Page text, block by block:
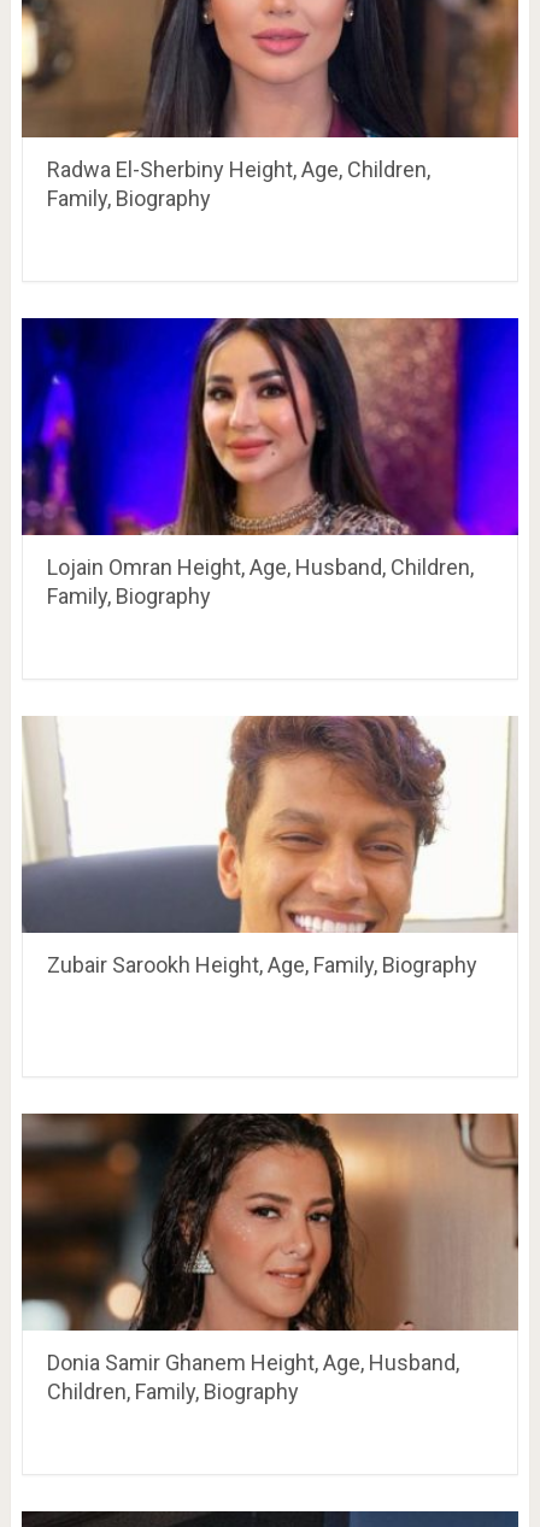
Radwa El-Sherbiny Height, Age, Children,
Family, Biography
Lojain Omran Height, Age, Husband, Children,
Family, Biography
Zubair Sarookh Height, Age, Family, Biography
Donia Samir Ghanem Height, Age, Husband,
Children, Family, Biography